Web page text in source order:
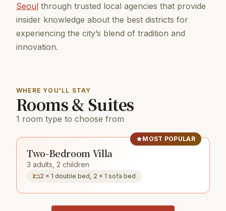
Seoul through trusted local agencies that provide
insider knowledge about the best districts for
experiencing the city’s blend of tradition and
innovation.
WHERE YOU'LL STAY
Rooms & Suites
1 room type to choose from
MOST POPULAR
Two-Bedroom Villa
3 adults, 2 children
2 × 1 double bed, 2 × 1 sofa bed